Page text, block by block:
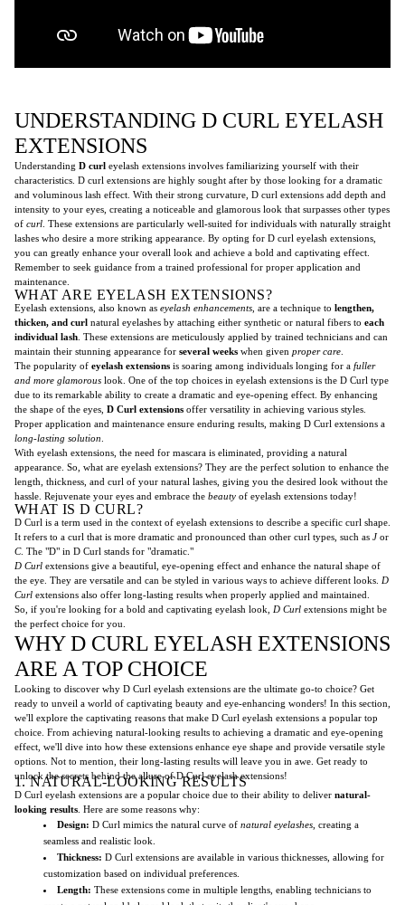
UNDERSTANDING D CURL EYELASH
EXTENSIONS
Understanding D curl eyelash extensions involves familiarizing yourself with their
characteristics. D curl extensions are highly sought after by those looking for a dramatic
and voluminous lash effect. With their strong curvature, D curl extensions add depth and
intensity to your eyes, creating a noticeable and glamorous look that surpasses other types
of curl . These extensions are particularly well-suited for individuals with naturally straight
lashes who desire a more striking appearance. By opting for D curl eyelash extensions,
you can greatly enhance your overall look and achieve a bold and captivating effect.
Remember to seek guidance from a trained professional for proper application and
maintenance.
WHAT ARE EYELASH EXTENSIONS?
Eyelash extensions, also known as eyelash enhancements , are a technique to lengthen,
thicken, and curl natural eyelashes by attaching either synthetic or natural fibers to each
individual lash . These extensions are meticulously applied by trained technicians and can
maintain their stunning appearance for several weeks when given proper care
The popularity of eyelash extensions is soaring among individuals longing for a fuller
and more glamorous look. One of the top choices in eyelash extensions is the D Curl type
due to its remarkable ability to create a dramatic and eye-opening effect. By enhancing
the shape of the eyes, D Curl extensions offer versatility in achieving various styles.
Proper application and maintenance ensure enduring results, making D Curl extensions a
long-lasting solution
With eyelash extensions, the need for mascara is eliminated, providing a natural
appearance. So, what are eyelash extensions? They are the perfect solution to enhance the
length, thickness, and curl of your natural lashes, giving you the desired look without the
hassle. Rejuvenate your eyes and embrace the beauty of eyelash extensions today!
WHAT IS D CURL?
D Curl is a term used in the context of eyelash extensions to describe a specific curl shape.
It refers to a curl that is more dramatic and pronounced than other curl types, such as Jor
C. The "D" in D Curl stands for "dramatic."
D Curl extensions give a beautiful, eye-opening effect and enhance the natural shape of
the eye. They are versatile and can be styled in various ways to achieve different looks. D
Curl extensions also offer long-lasting results when properly applied and maintained.
So, if you're looking for a bold and captivating eyelash look, D Curl extensions might be
the perfect choice for you.
WHY D CURL EYELASH EXTENSIONS
ARE A TOP CHOICE
Looking to discover why D Curl eyelash extensions are the ultimate go-to choice? Get
ready to unveil a world of captivating beauty and eye-enhancing wonders! In this section,
we'll explore the captivating reasons that make D Curl eyelash extensions a popular top
choice. From achieving natural-looking results to achieving a dramatic and eye-opening
effect, we'll dive into how these extensions enhance eye shape and provide versatile style
options. Not to mention, their long-lasting results will leave you in awe. Get ready to
unlock the secrets behind the allure of D Curl eyelash extensions!
1. NATURAL-LOOKING RESULTS
D Curl eyelash extensions are a popular choice due to their ability to deliver natural-
looking results . Here are some reasons why:
Design: D Curl mimics the natural curve of natural eyelashes , creating a
seamless and realistic look.
Thickness: D Curl extensions are available in various thicknesses, allowing for
customization based on individual preferences.
Length: These extensions come in multiple lengths, enabling technicians to